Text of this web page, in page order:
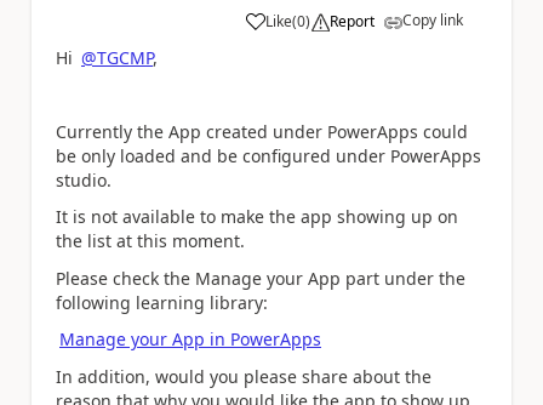
Like
a (0) Report Copy link
Hi @TGCMP,
Currently the App created under PowerApps could
be only loaded and be configured under PowerApps
studio.
It is not available to make the app showing up on
the list at this moment.
Please check the Manage your App part under the
following learning library:
Manage your App in PowerApps
In addition, would you please share about the
reason that why you would like the app to show up